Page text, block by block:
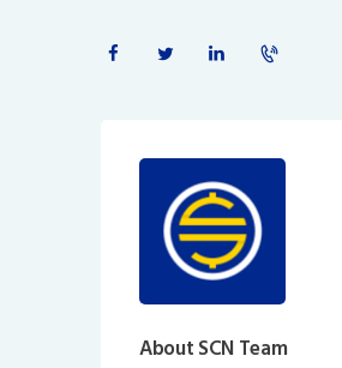
About SCN Team